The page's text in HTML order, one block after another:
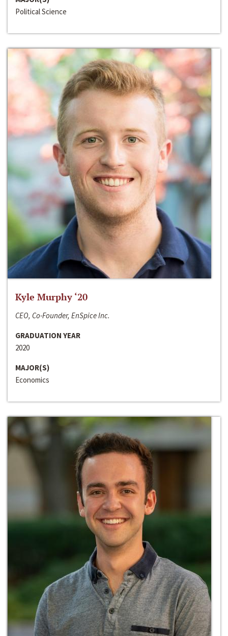
Political Science
Kyle Murphy ‘20
CEO, Co-Founder, EnSpice Inc.
GRADUATION YEAR
2020
MAJOR(S)
Economics